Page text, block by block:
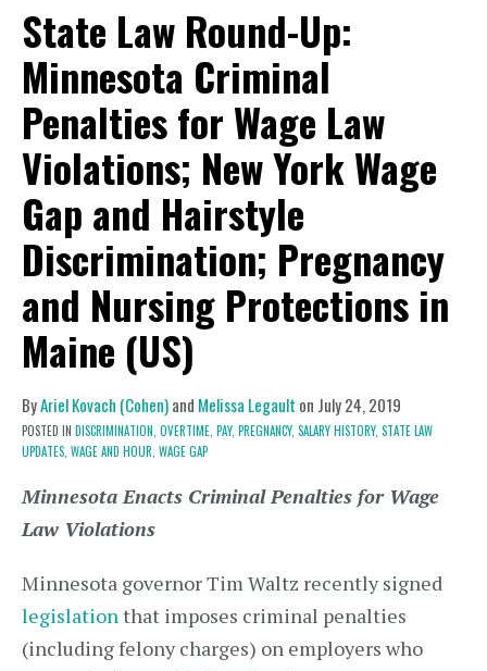
State Law Round-Up:
Minnesota Criminal
Penalties for Wage Law
Violations; New York Wage
Gap and Hairstyle
Discrimination; Pregnancy
and Nursing Protections in
Maine (US)
ByAriel Kovach (Cohen)and Melissa Legault on July 24, 2019
POSTED IN DISCRIMINATION, OVERTIME, PAY, PREGNANCY, SALARY HISTORY, STATE LAW
UPDATES, WAGE AND HOUR, WAGE GAP
Minnesota Enacts Criminal Penalties for Wage
Law Violations
Minnesota governor Tim Waltz recently signed
legislationthat imposes criminal penalties
(including felony charges) on employers who